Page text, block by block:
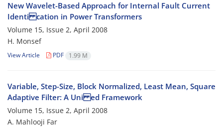
New Wavelet-Based Approach for Internal Fault Current
Identi cation in Power Transformers
Volume 15, Issue 2, April 2008
H. Monsef
View Article PDF 1.99 M
Variable, Step-Size, Block Normalized, Least Mean, Square
Adaptive Filter: A Uni ed Framework
Volume 15, Issue 2, April 2008
A. Mahlooji Far